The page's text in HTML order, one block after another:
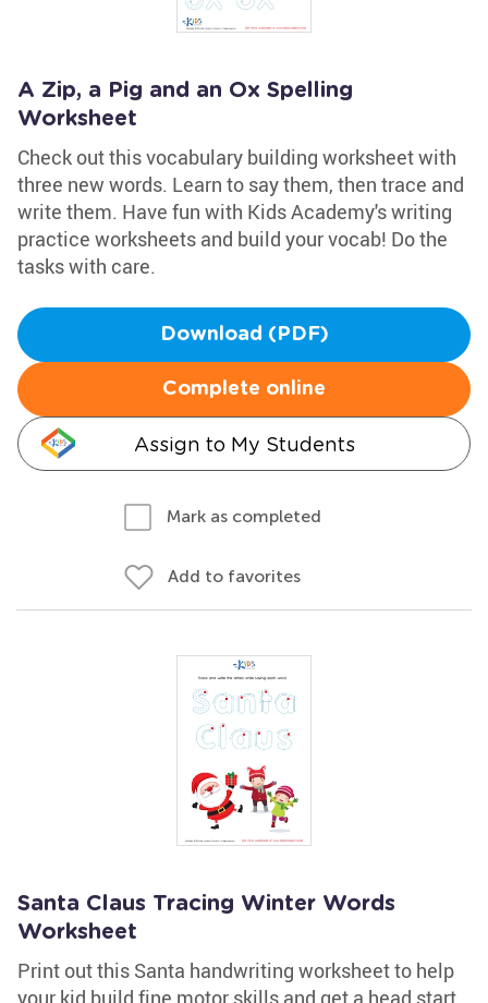
A Zip, a Pig and an Ox Spelling
Worksheet
Check out this vocabulary building worksheet with
three new words. Learn to say them, then trace and
write them. Have fun with Kids Academy's writing
practice worksheets and build your vocab! Do the
tasks with care.
Download (PDF)
Complete online
Assign to My Students
Mark as completed
Add to favorites
Santa Claus Tracing Winter Words
Worksheet
Print out this Santa handwriting worksheet to help
your kid build fine motor skills and get a head start